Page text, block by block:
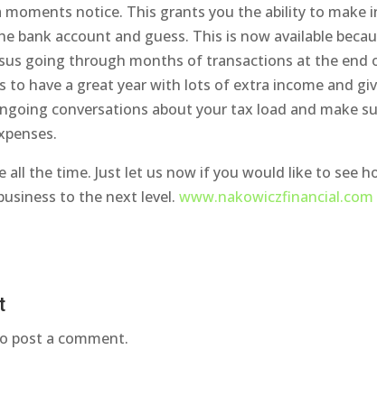
moments notice. This grants you the ability to make
bank account and guess. This is now available
going through months of transactions at the end
to have a great year with lots of extra income and
conversations about your tax load and make
all the time. Just let us now if you would like to see
to the next level.www.nakowiczfinancial.com
post a comment.